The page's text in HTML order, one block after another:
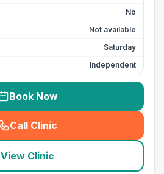
No
Not available
Saturday
Independent
Book Now
Call Clinic
( seo_lab_card_freephone
View Clinic